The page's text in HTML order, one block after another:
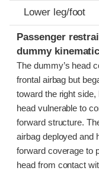
Lower leg/foot
Passenger
dummy
The dummy’s head
frontal airbag but
toward the right side,
head vulnerable to
forward structure.
airbag deployed and
forward coverage to
head from contact